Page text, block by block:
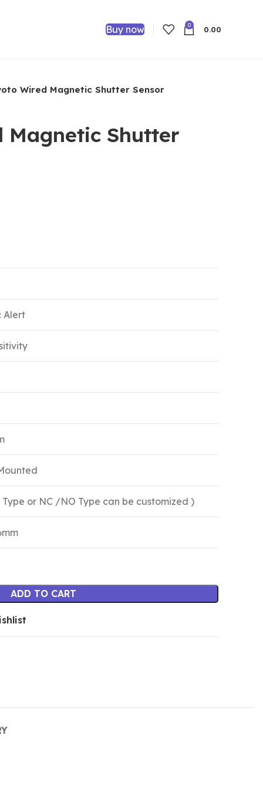
Buy now 0 0.00
Wired Magnetic Shutter Sensor
Magnetic Shutter
Alert
Type or NC /NO Type can be customized )
ADD TO CART